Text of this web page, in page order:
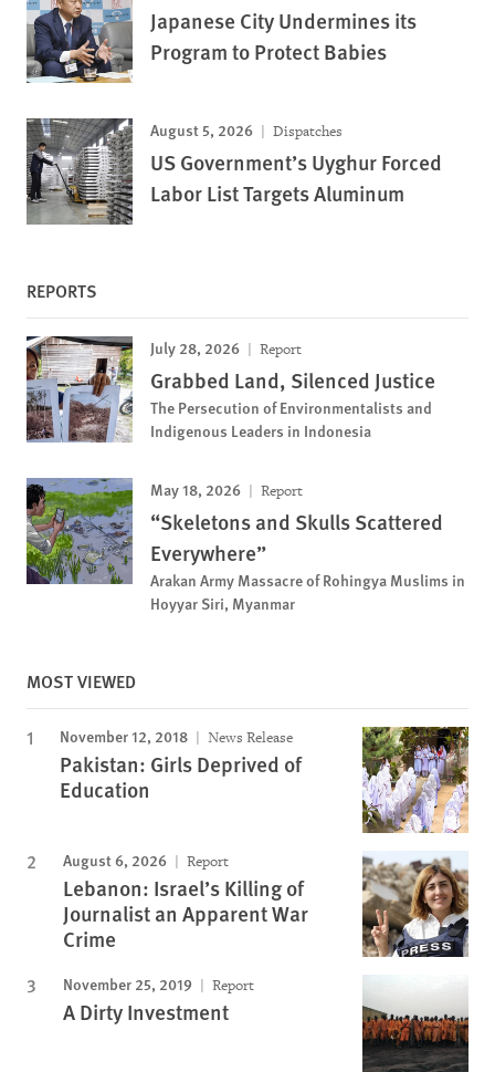
Japanese City Undermines its
Program to Protect Babies
August 5, 2026 Dispatches
US Government’s Uyghur Forced
Labor List Targets Aluminum
REPORTS
July 28, 2026 Report
Grabbed Land, Silenced Justice
The Persecution of Environmentalists and
Indigenous Leaders in Indonesia
May 18, 2026 Report
“Skeletons and Skulls Scattered
Everywhere”
Arakan Army Massacre of Rohingya Muslims in
Hoyyar Siri, Myanmar
MOST VIEWED
November 12, 2018 News Release
Pakistan: Girls Deprived of
Education
August 6, 2026 Report
Lebanon: Israel’s Killing of
Journalist an Apparent War
Crime
November 25, 2019 Report
A Dirty Investment